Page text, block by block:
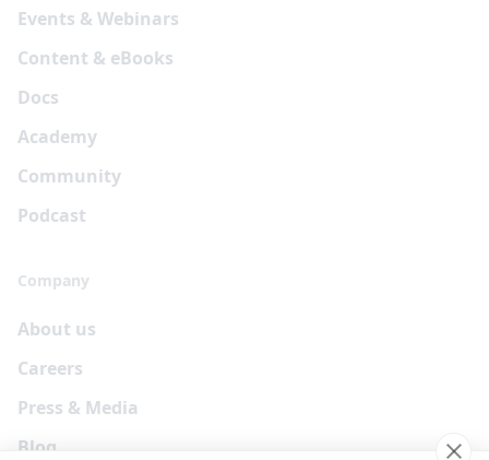
Events & Webinars
Content & eBooks
Docs
Academy
Community
Podcast
Company
About us
Careers
Press & Media
Blog